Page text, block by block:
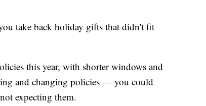
take back holiday gifts that didn't fit
this year, with shorter windows and
and changing policies — you could
expecting them.